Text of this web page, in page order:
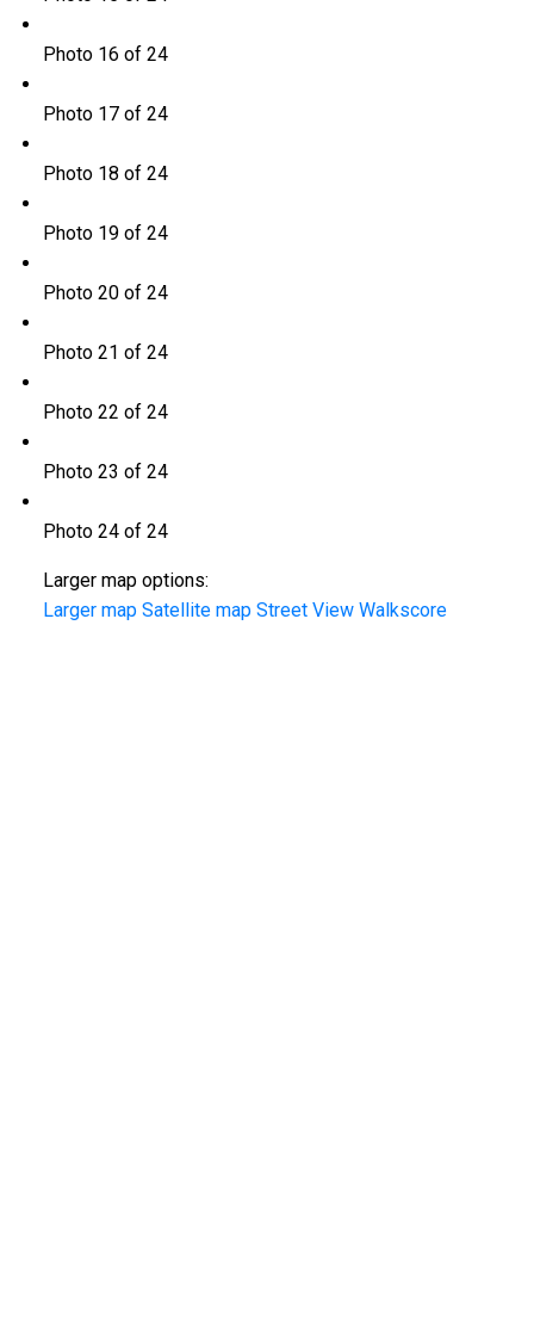
Photo 16 of 24
Photo 17 of 24
Photo 18 of 24
Photo 19 of 24
Photo 20 of 24
Photo 21 of 24
Photo 22 of 24
Photo 23 of 24
Photo 24 of 24
Larger map options:
Larger map Satellite map Street View Walkscore